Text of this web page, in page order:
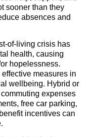
sooner than they
absences and
of-living crisis has
health, causing
hopelessness.
measures in
wellbeing. Hybrid or
expenses
free car parking,
incentives can